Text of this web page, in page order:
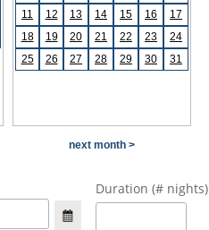
11
12 13 14 15 16
17
18
19 20 21 22 23
24
25
26 27 28 29 30 31
next month >
Duration (# nights)